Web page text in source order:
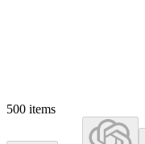
500 items